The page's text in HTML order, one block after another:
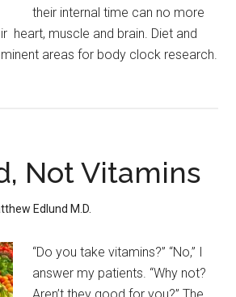
their internal time can no more
heart, muscle and brain. Diet and
areas for body clock research.
Not Vitamins
Edlund M.D.
“Do you take vitamins?” “No,” I
answer my patients. “Why not?